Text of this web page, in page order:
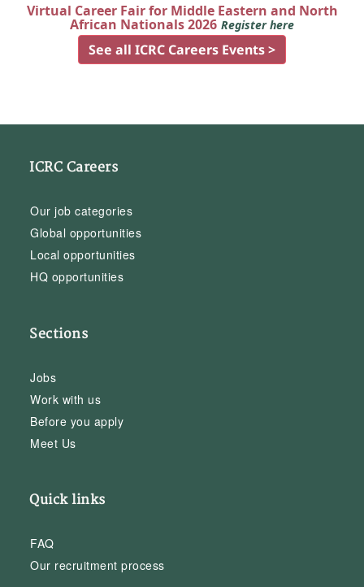
Virtual Career Fair for Middle Eastern and North
African Nationals 2026 Register here
See all ICRC Careers Events >
ICRC Careers
Our job categories
Global opportunities
Local opportunities
HQ opportunities
Sections
Jobs
Work with us
Before you apply
Meet Us
Quick links
FAQ
Our recruitment process